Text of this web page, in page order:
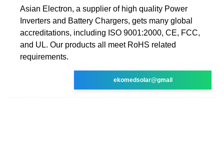
Asian Electron, a supplier of high quality Power
Inverters and Battery Chargers, gets many global
accreditations, including ISO 9001:2000, CE, FCC,
and UL. Our products all meet RoHS related
requirements.
ekomedsolar@gmail